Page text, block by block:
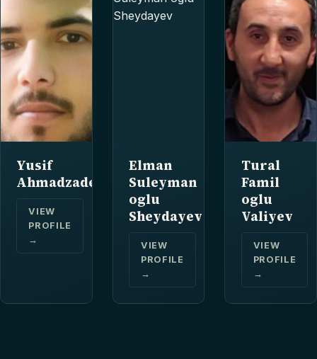
Yusif
Ahmadzade
VIEW
PROFILE
→
Elman
Suleyman
oglu
Sheydayev
VIEW
PROFILE
→
Tural
Famil
oglu
Valiyev
VIEW
PROFILE
→